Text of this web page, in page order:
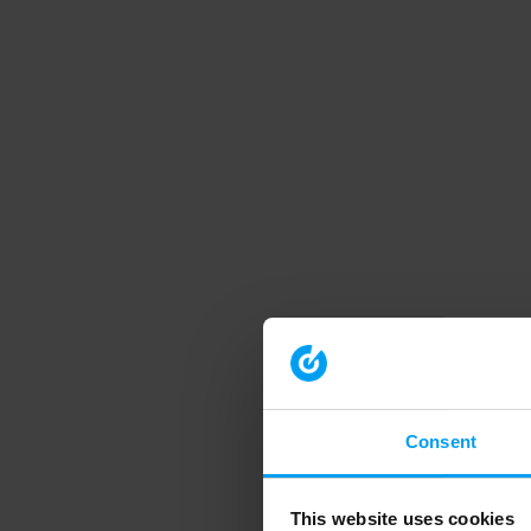
Consent
This website uses cookies